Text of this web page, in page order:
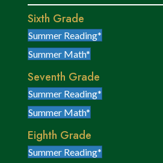
Sixth Grade
Summer Reading*
Summer Math*
Seventh Grade
Summer Reading*
Summer Math*
Eighth Grade
Summer Reading*